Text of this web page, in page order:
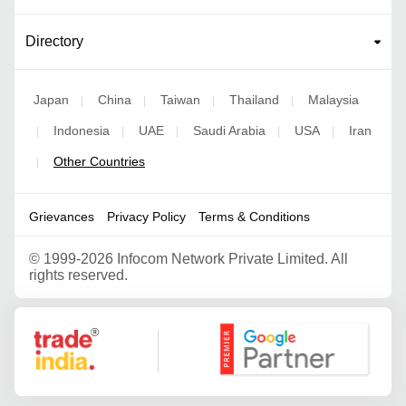
Directory
Japan | China | Taiwan | Thailand | Malaysia
| Indonesia | UAE | Saudi Arabia | USA | Iran
| Other Countries
Grievances Privacy Policy Terms & Conditions
© 1999-2026 Infocom Network Private Limited. All
rights reserved.
Google Partner